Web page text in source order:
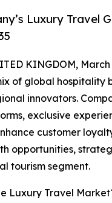
Luxury
KINGDOM,
of global hospitality
innovators.
exclusive
customer
opportunities,
tourism segment.
Luxury Travel